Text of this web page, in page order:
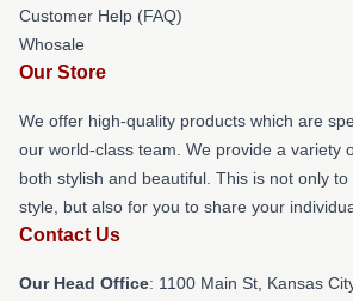
Customer Help (FAQ)
Whosale
Our Store
We offer high-quality products which are
our world-class team. We provide a variety
both stylish and beautiful. This is not only
style, but also for you to share your
Contact Us
Our Head Office: 1100 Main St, Kansas